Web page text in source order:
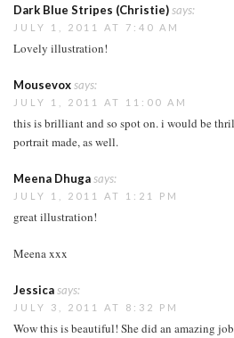
Dark Blue Stripes (Christie)says:
JULY 1, 2011 AT 7:40 AM
Lovely illustration!
Mousevoxsays:
JULY 1, 2011 AT 11:00 AM
this is brilliant and so spot on. i would be
portrait made, as well.
Meena Dhugasays:
JULY 1, 2011 AT 1:21 PM
great illustration!
Meena xxx
Jessicasays:
JULY 3, 2011 AT 8:32 PM
Wow this is beautiful! She did an amazing